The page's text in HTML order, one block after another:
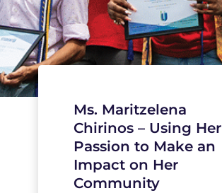
Ms. Maritzelena
Chirinos – Using Her
Passion to Make an
Impact on Her
Community